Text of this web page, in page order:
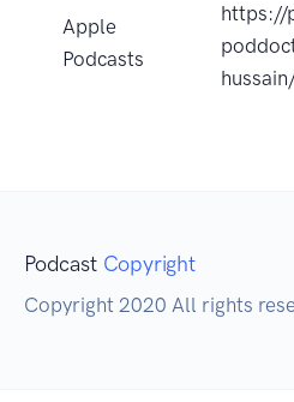
Apple
Podcasts
https://
Podcast Copyright
Copyright 2020 All rights